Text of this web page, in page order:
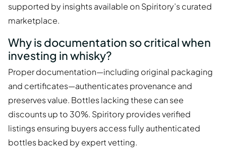
supported by insights available on Spiritory’s curated
marketplace.
Why is documentation so critical when
investing in whisky?
Proper documentation—including original packaging
and certificates—authenticates provenance and
preserves value. Bottles lacking these can see
discounts up to 30%. Spiritory provides verified
listings ensuring buyers access fully authenticated
bottles backed by expert vetting.